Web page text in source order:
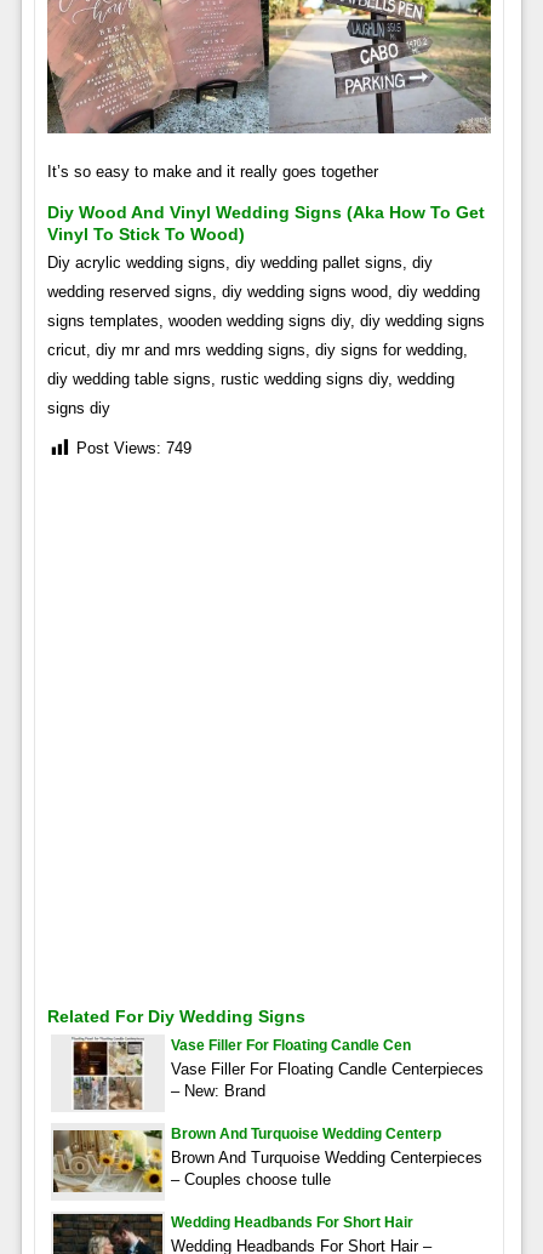
It’s so easy to make and it really goes together
Diy Wood And Vinyl Wedding Signs (aka How To Get
Vinyl To Stick To Wood)
Diy acrylic wedding signs, diy wedding pallet signs, diy
wedding reserved signs, diy wedding signs wood, diy wedding
signs templates, wooden wedding signs diy, diy wedding signs
cricut, diy mr and mrs wedding signs, diy signs for wedding,
diy wedding table signs, rustic wedding signs diy, wedding
signs diy
Post Views: 749
Related For Diy Wedding Signs
Vase Filler For Floating Candle Cen
Vase Filler For Floating Candle Centerpieces
– New: Brand
Brown And Turquoise Wedding Centerp
Brown And Turquoise Wedding Centerpieces
– Couples choose tulle
Wedding Headbands For Short Hair
Wedding Headbands For Short Hair –